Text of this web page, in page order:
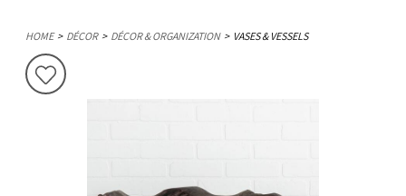
HOME DÉCOR DÉCOR & ORGANIZATION VASES & VESSELS